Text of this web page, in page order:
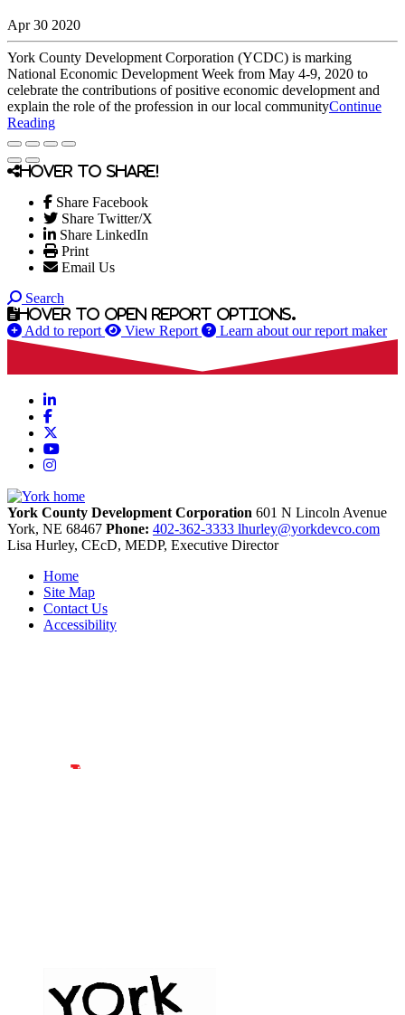
Apr 30 2020
York County Development Corporation (YCDC) is marking
National Economic Development Week from May 4-9, 2020 to
celebrate the contributions of positive economic development and
explain the role of the profession in our local communityContinue
Reading
Hover to share!
Share Facebook
Share Twitter/X
Share LinkedIn
Print
Email Us
Search
Hover to open report options.
Add to report View Report Learn about our report maker
LinkedIn
Facebook
YouTube
Instagram
York County Development Corporation 601 N Lincoln Avenue
York, NE 68467 Phone: 402-362-3333 lhurley@yorkdevco.com
Lisa Hurley, CEcD, MEDP, Executive Director
Home
Site Map
Contact Us
Accessibility